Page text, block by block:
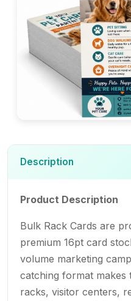
Description
Product Description
Bulk Rack Cards are
premium 16pt card
volume marketing
catching format
racks, visitor centers,